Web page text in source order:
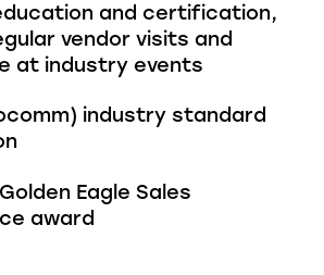
and certification,
vendor visits and
at industry events
industry standard
Eagle Sales
award